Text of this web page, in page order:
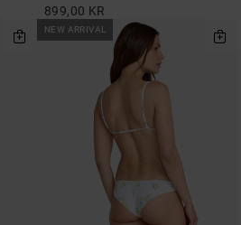
899,00 KR
NEW ARRIVAL